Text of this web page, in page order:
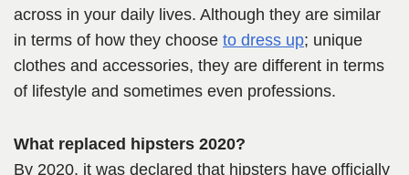
across in your daily lives. Although they are similar
in terms of how they choose to dress up; unique
clothes and accessories, they are different in terms
of lifestyle and sometimes even professions.
What replaced hipsters 2020?
By 2020, it was declared that hipsters have officially